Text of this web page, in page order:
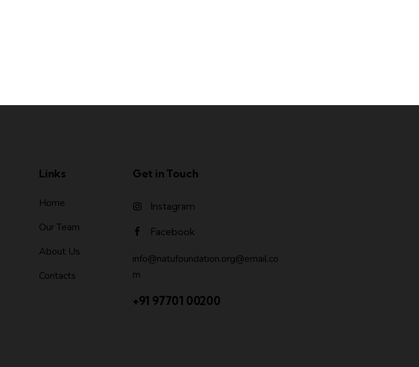
Links
Home
Our Team
About Us
Contacts
Get in Touch
Instagram
Facebook
info@natufoundation.org@email.co
m
+91 97701 00200